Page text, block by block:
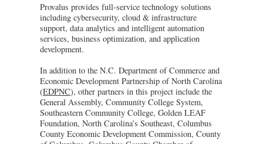
Provalus provides full-service technology solutions
including cybersecurity, cloud & infrastructure
support, data analytics and intelligent automation
services, business optimization, and application
development.
In addition to the N.C. Department of Commerce and
Economic Development Partnership of North Carolina
(EDPNC), other partners in this project include the
General Assembly, Community College System,
Southeastern Community College, Golden LEAF
Foundation, North Carolina’s Southeast, Columbus
County Economic Development Commission, County